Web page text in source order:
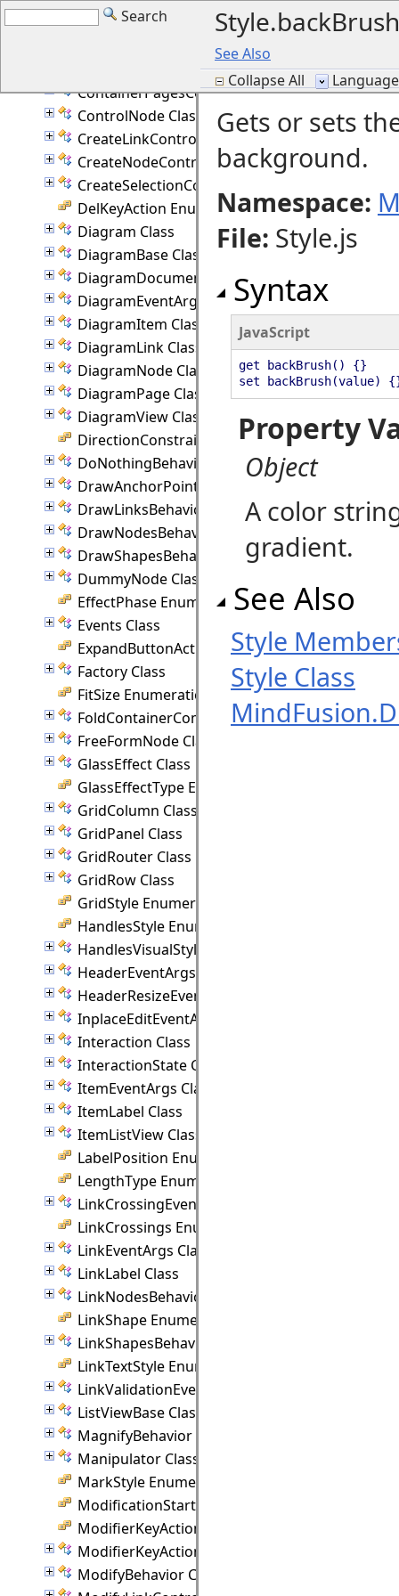
Search
See Also
Collapse All
ConnectionStyle Enumeration
ContainerNode Class
ContainerPage Class
ContainerPagesCommand Class
ControlNode Class
CreateLinkController Class
CreateNodeController Class
CreateSelectionController Class
DelKeyAction Enumeration
Diagram Class
DiagramBase Class
DiagramDocument Class
DiagramEventArgs Class
DiagramItem Class
DiagramLink Class
DiagramNode Class
DiagramPage Class
DiagramView Class
DirectionConstraint Enumeration
DoNothingBehavior Class
DrawAnchorPointEventArgs Class
DrawLinksBehavior Class
DrawNodesBehavior Class
DrawShapesBehavior Class
DummyNode Class
EffectPhase Enumeration
Events Class
ExpandButtonAction Enumeration
Factory Class
FitSize Enumeration
FoldContainerCommand Class
FreeFormNode Class
GlassEffect Class
GlassEffectType Enumeration
GridColumn Class
GridPanel Class
GridRouter Class
GridRow Class
GridStyle Enumeration
HandlesStyle Enumeration
HandlesVisualStyle Class
HeaderEventArgs Class
HeaderResizeEventArgs Class
InplaceEditEventArgs Class
Interaction Class
InteractionState Class
ItemEventArgs Class
ItemLabel Class
ItemListView Class
LabelPosition Enumeration
LengthType Enumeration
LinkCrossingEventArgs Class
LinkCrossings Enumeration
LinkEventArgs Class
LinkLabel Class
LinkNodesBehavior Class
LinkShape Enumeration
LinkShapesBehavior Class
LinkTextStyle Enumeration
LinkValidationEventArgs Class
ListViewBase Class
MagnifyBehavior Class
Manipulator Class
MarkStyle Enumeration
ModificationStart Enumeration
ModifierKeyAction Enumeration
ModifierKeyActions Class
ModifyBehavior Class
Gets or sets
background.
Namespace:
File: Style.js
Syntax
JavaScript
get backBrush() {}
set backBrush(value)
Property
Object
A color
gradient.
See Also
Style
Style Class